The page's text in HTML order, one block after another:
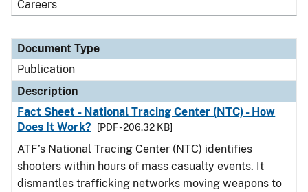
Careers
Document Type
Publication
Description
Fact Sheet - National Tracing Center (NTC) - How
Does It Work?
[PDF - 206.32 KB]
ATF’s National Tracing Center (NTC) identifies
shooters within hours of mass casualty events. It
dismantles trafficking networks moving weapons to